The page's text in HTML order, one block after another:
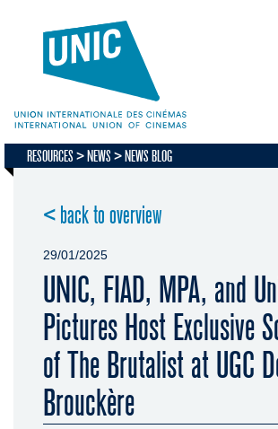
RESOURCES NEWS NEWS BLOG
< back to overview
29/01/2025
UNIC, FIAD, MPA, and
Pictures Host Exclusive
of The Brutalist at UGC
Brouckère